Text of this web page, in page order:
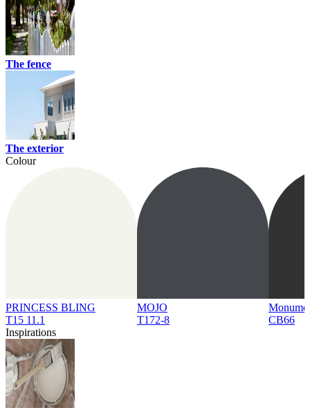
The fence
The exterior
Colour
PRINCESS BLING
T15 11.1
MOJO
T172-8
CB66
Inspirations